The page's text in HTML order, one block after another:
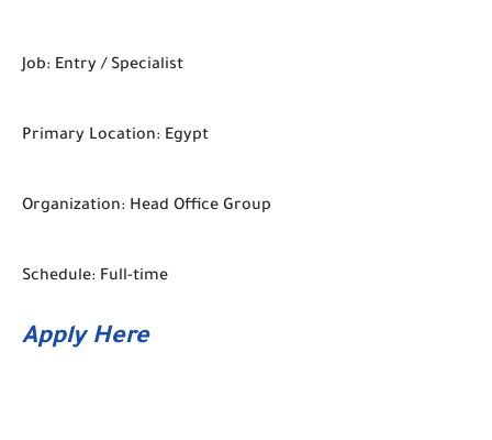
Job: Entry / Specialist
Primary Location: Egypt
Organization: Head Office Group
Schedule: Full-time
Apply Here